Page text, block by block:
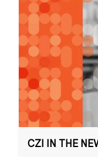
CZI IN THE